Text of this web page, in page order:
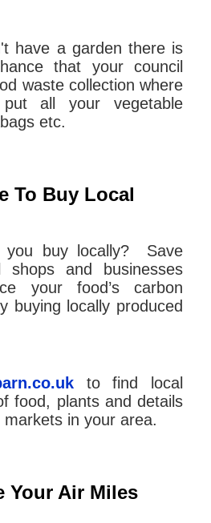
have a garden there is
that your council
waste collection where
all your vegetable
etc.
To Buy Local
you buy locally? Save
shops and businesses
your food’s carbon
buying locally produced
to find local
food, plants and details
in your area.
Your Air Miles